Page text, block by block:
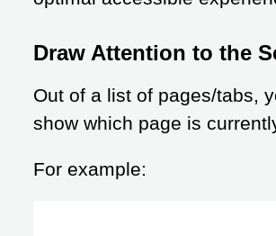
Draw Attention to the
Out of a list of pages/tabs,
show which page is
For example: